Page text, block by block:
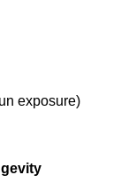
exposure)